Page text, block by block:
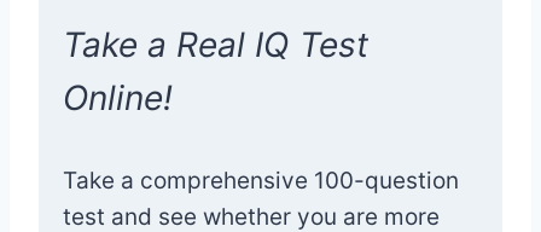
Take a Real IQ Test
Online!
Take a comprehensive 100-question
test and see whether you are more